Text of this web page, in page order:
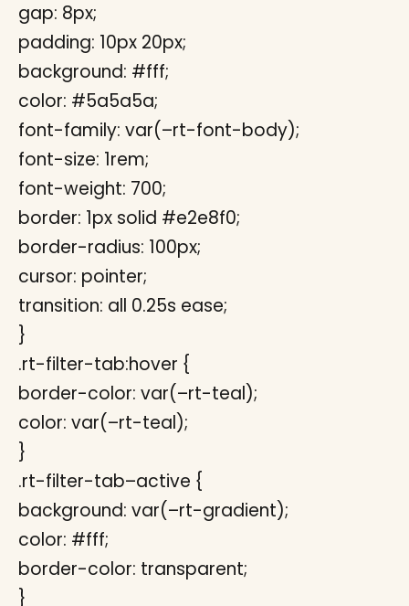
gap: 8px;
padding: 10px 20px;
background: #fff;
color: #5a5a5a;
font-family: var(–rt-font-body);
font-size: 1rem;
font-weight: 700;
border: 1px solid #e2e8f0;
border-radius: 100px;
cursor: pointer;
transition: all 0.25s ease;
}
.rt-filter-tab:hover {
border-color: var(–rt-teal);
color: var(–rt-teal);
}
.rt-filter-tab–active {
background: var(–rt-gradient);
color: #fff;
border-color: transparent;
}